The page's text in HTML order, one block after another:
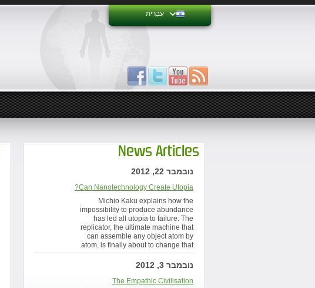
עִבְרִית
News Articles
נובמבר 22, 2012
Can Nanotechnology Create Utopia?
Michio Kaku explains how the
impossibility to produce abundance
has led all utopia to failure. The
replicator, the ultimate machine that
can assemble any object atom by
atom, is finally about to change that.
נובמבר 3, 2012
The Empathic Civilisation